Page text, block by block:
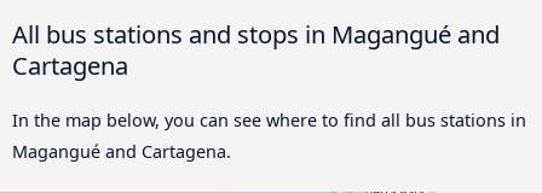
All bus stations and stops in Magangué and
Cartagena
In the map below, you can see where to find all bus stations in
Magangué and Cartagena.